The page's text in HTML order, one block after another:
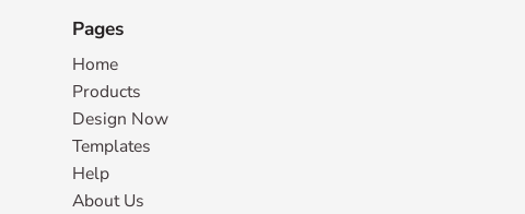
Pages
Home
Products
Design Now
Templates
Help
About Us